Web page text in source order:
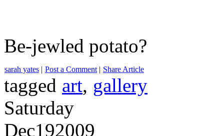
Be-jewled potato?
sarah yates | Post a Comment | Share Article
tagged art, gallery
Saturday
Dec192009